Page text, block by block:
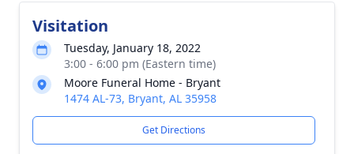
Visitation
Tuesday, January 18, 2022
3:00 - 6:00 pm (Eastern time)
Moore Funeral Home - Bryant
1474 AL-73, Bryant, AL 35958
Get Directions